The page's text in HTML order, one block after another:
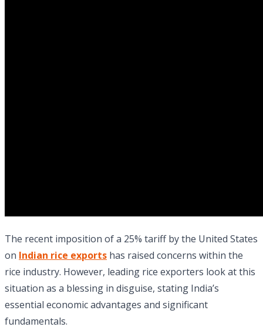
The recent imposition of a 25% tariff by the United States
on Indian rice exports has raised concerns within the
rice industry. However, leading rice exporters look at this
situation as a blessing in disguise, stating India’s
essential economic advantages and significant
fundamentals.